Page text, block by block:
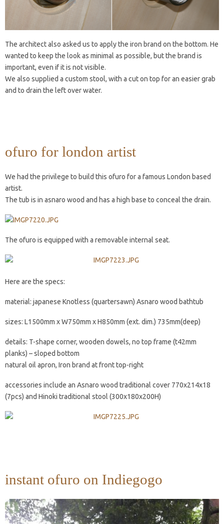
The architect also asked us to apply the iron brand on the bottom. He
wanted to keep the look as minimal as possible, but the brand is
important, even if it is not visible.
We also supplied a custom stool, with a cut on top for an easier grab
and to drain the left over water.
ofuro for london artist
We had the privilege to build this ofuro for a famous London based
artist.
The tub is in asnaro wood and has a high base to conceal the drain.
The ofuro is equipped with a removable internal seat.
Here are the specs:
material: japanese Knotless (quartersawn) Asnaro wood bathtub
sizes: L1500mm x W750mm x H850mm (ext. dim.) 735mm(deep)
details: T-shape corner, wooden dowels, no top frame (t42mm
planks) – sloped bottom
natural oil apron, Iron brand at front top-right
accessories include an Asnaro wood traditional cover 770x214x18
(7pcs) and Hinoki traditional stool (300x180x200H)
instant ofuro on Indiegogo